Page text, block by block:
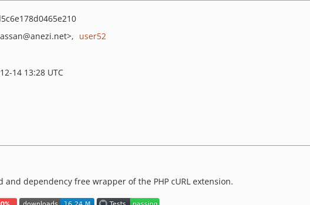
@anezi.net>
user52
14 13:28 UTC
dependency free wrapper of the PHP cURL extension.